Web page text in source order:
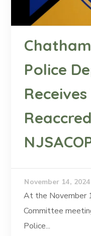
Police
November 14, 2024
At the November
Committee
Police...